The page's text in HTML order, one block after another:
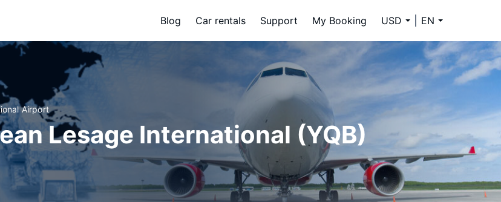
Blog Car rentals Support My Booking USD EN
Airport
Lesage International (YQB)